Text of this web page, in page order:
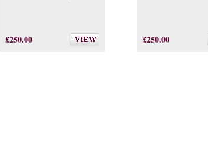
£250.00 £250.00